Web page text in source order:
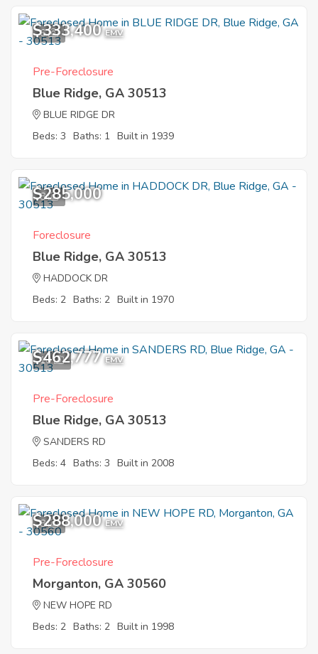
6
$333,400 EMV
Pre-Foreclosure
Blue Ridge, GA 30513
BLUE RIDGE DR
Beds: 3 Baths: 1 Built in 1939
8
$285,000
Foreclosure
Blue Ridge, GA 30513
HADDOCK DR
Beds: 2 Baths: 2 Built in 1970
10
$462,777 EMV
Pre-Foreclosure
Blue Ridge, GA 30513
SANDERS RD
Beds: 4 Baths: 3 Built in 2008
8
$288,000 EMV
Pre-Foreclosure
Morganton, GA 30560
NEW HOPE RD
Beds: 2 Baths: 2 Built in 1998